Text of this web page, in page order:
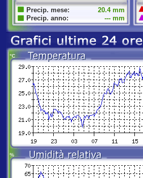
Precip. mese:
20.4 mm
Precip. anno:
--- mm
°C
%